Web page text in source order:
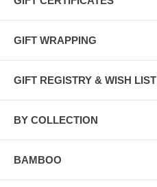
GIFT WRAPPING
GIFT REGISTRY & WISH LIST
BY COLLECTION
BAMBOO